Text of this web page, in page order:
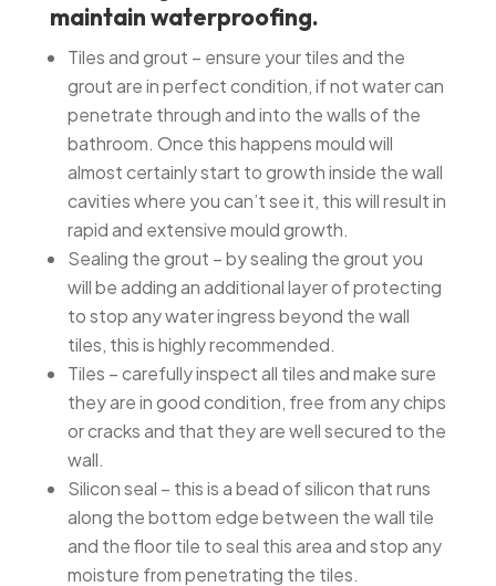
maintain waterproofing.
Tiles and grout – ensure your tiles and the
grout are in perfect condition, if not water can
penetrate through and into the walls of the
bathroom. Once this happens mould will
almost certainly start to growth inside the wall
cavities where you can’t see it, this will result in
rapid and extensive mould growth.
Sealing the grout – by sealing the grout you
will be adding an additional layer of protecting
to stop any water ingress beyond the wall
tiles, this is highly recommended.
Tiles – carefully inspect all tiles and make sure
they are in good condition, free from any chips
or cracks and that they are well secured to the
wall.
Silicon seal – this is a bead of silicon that runs
along the bottom edge between the wall tile
and the floor tile to seal this area and stop any
moisture from penetrating the tiles.